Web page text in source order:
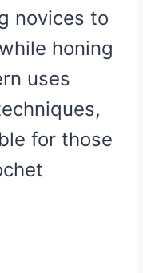
novices to
honing
uses
for those